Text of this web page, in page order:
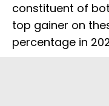
constituent of
top gainer on
percentage in